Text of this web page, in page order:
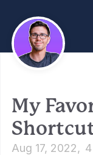
My
Aug 17, 2022